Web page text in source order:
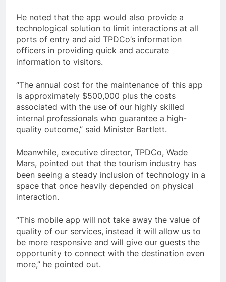
He noted that the app would also provide a
technological solution to limit interactions at all
ports of entry and aid TPDCo’s information
officers in providing quick and accurate
information to visitors.
“The annual cost for the maintenance of this app
is approximately $500,000 plus the costs
associated with the use of our highly skilled
internal professionals who guarantee a high-
quality outcome,” said Minister Bartlett.
Meanwhile, executive director, TPDCo, Wade
Mars, pointed out that the tourism industry has
been seeing a steady inclusion of technology in a
space that once heavily depended on physical
interaction.
“This mobile app will not take away the value of
quality of our services, instead it will allow us to
be more responsive and will give our guests the
opportunity to connect with the destination even
more,” he pointed out.